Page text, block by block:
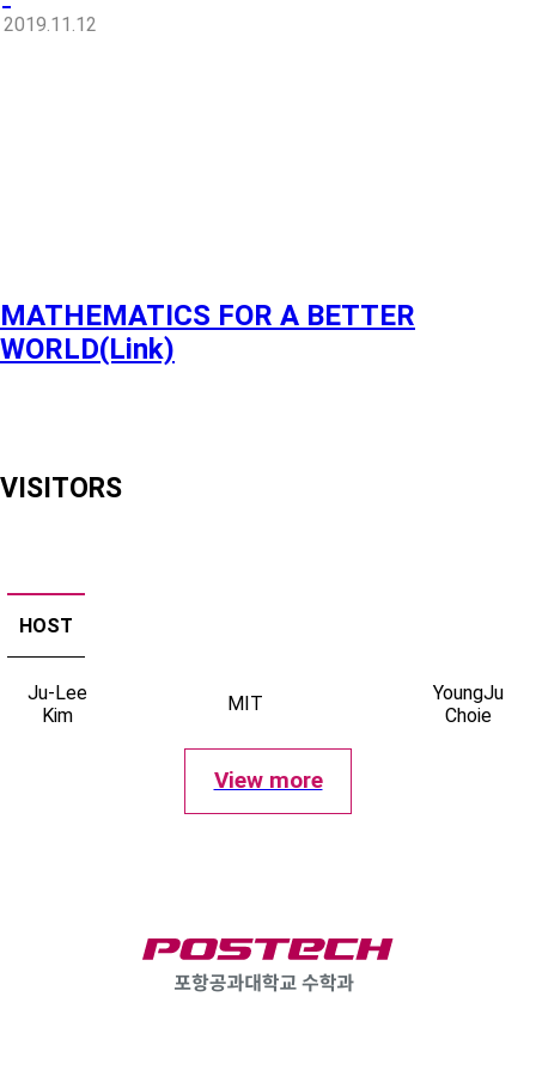
2019.11.12
MATHEMATICS FOR A BETTER
WORLD(Link)
VISITORS
HOST
Ju-Lee
Kim
MIT
YoungJu
Choie
View more